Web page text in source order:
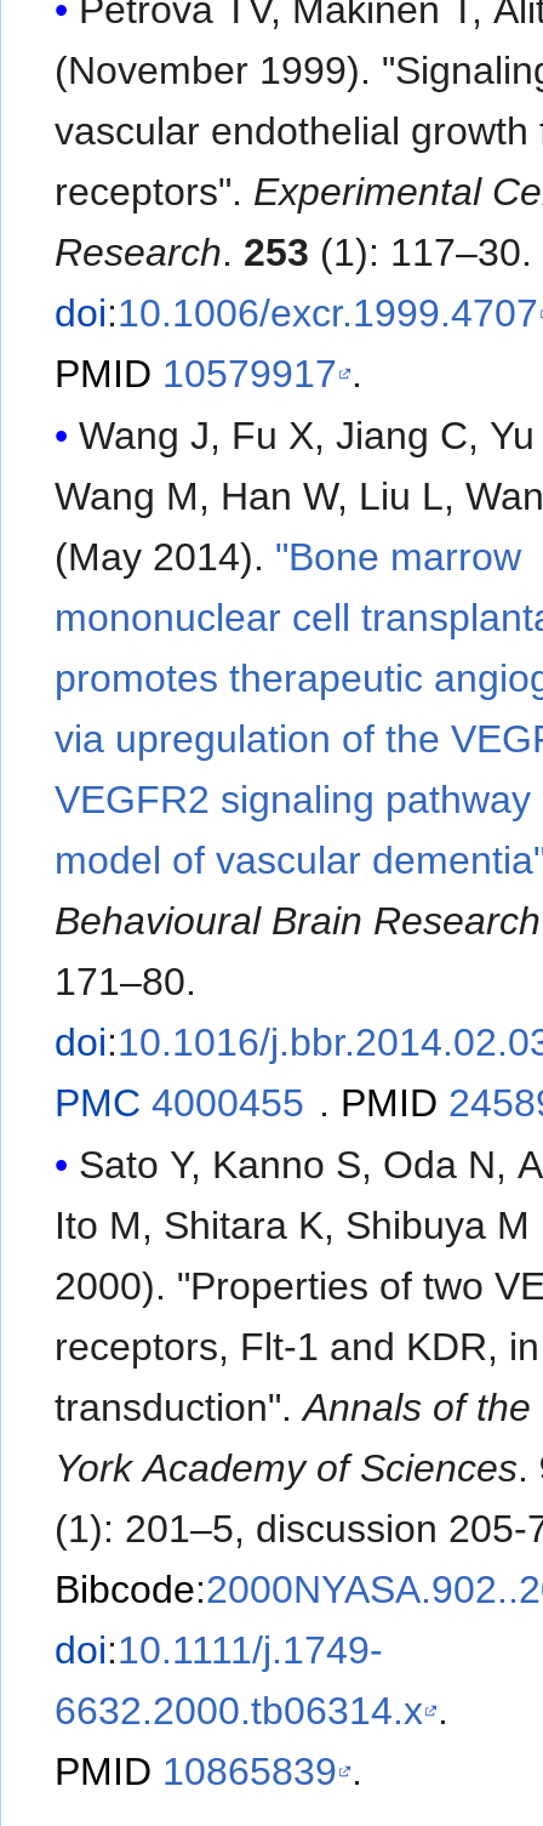
Petrova TV, Makinen T,
(November 1999).
vascular endothelial growth
receptors". Experimental
Research. 253 (1): 117–30.
doi:10.1006/excr.1999.4707
PMID 10579917 .
Wang J, Fu X, Jiang C,
Wang M, Han W, Liu L,
(May 2014). "Bone marrow
mononuclear cell
promotes therapeutic
via upregulation of the
VEGFR2 signaling pathway
model of vascular
Behavioural Brain Research
171–80.
doi:10.1016/
PMC 4000455 . PMID
Sato Y, Kanno S, Oda N,
Ito M, Shitara K, Shibuya M
2000). "Properties of two
receptors, Flt-1 and KDR,
transduction".Annals of the
York Academy of Sciences.
(1): 201–5, discussion 205-
Bibcode:
doi:10.1111/j.1749-
6632.2000.tb06314.x .
PMID 10865839 .